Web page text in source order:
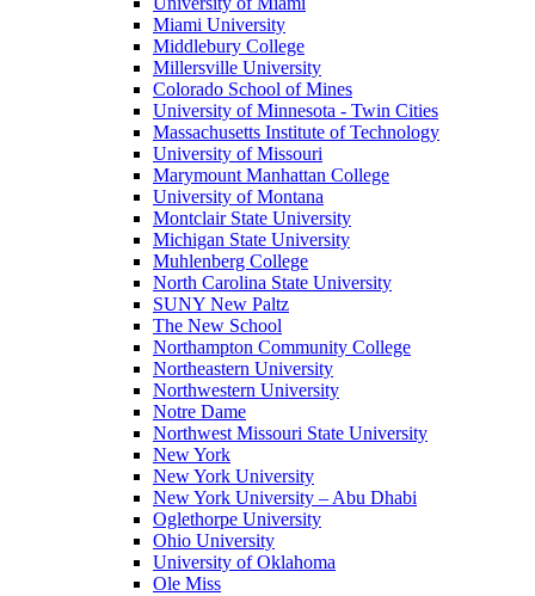
Miami University
Middlebury College
Millersville University
Colorado School of Mines
University of Minnesota - Twin Cities
Massachusetts Institute of Technology
University of Missouri
Marymount Manhattan College
University of Montana
Montclair State University
Michigan State University
Muhlenberg College
North Carolina State University
SUNY New Paltz
The New School
Northampton Community College
Northeastern University
Northwestern University
Notre Dame
Northwest Missouri State University
New York
New York University
New York University – Abu Dhabi
Oglethorpe University
Ohio University
University of Oklahoma
Ole Miss